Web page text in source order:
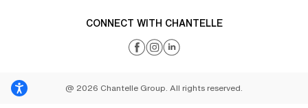
CONNECT WITH CHANTELLE
@ 2026 Chantelle Group. All rights reserved.